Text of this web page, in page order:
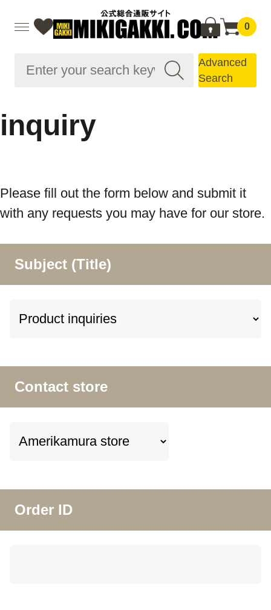
0
Advanced
Search
inquiry
Please fill out the form below and submit it
with any requests you may have for our store.
Subject (Title)
Contact store
Order ID